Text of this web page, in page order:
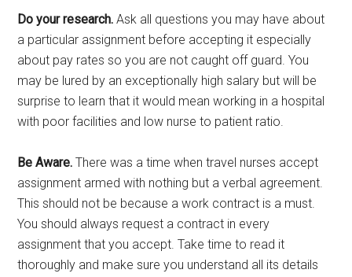
Do your research. Ask all questions you may have about
a particular assignment before accepting it especially
about pay rates so you are not caught off guard. You
may be lured by an exceptionally high salary but will be
surprise to learn that it would mean working in a hospital
with poor facilities and low nurse to patient ratio.
Be Aware. There was a time when travel nurses accept
assignment armed with nothing but a verbal agreement.
This should not be because a work contract is a must.
You should always request a contract in every
assignment that you accept. Take time to read it
thoroughly and make sure you understand all its details